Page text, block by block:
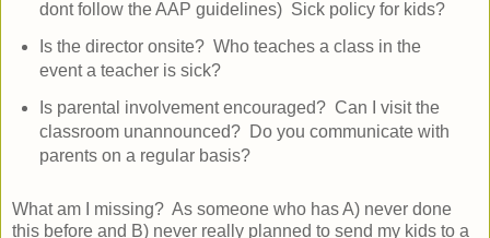
dont follow the AAP guidelines) Sick policy for kids?
Is the director onsite? Who teaches a class in the
event a teacher is sick?
Is parental involvement encouraged? Can I visit the
classroom unannounced? Do you communicate with
parents on a regular basis?
What am I missing? As someone who has A) never done
this before and B) never really planned to send my kids to a